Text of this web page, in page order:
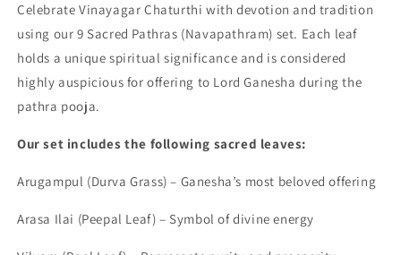
(Leaves)
for
Vinayagar
Chaturthi
Pooja
(Leaves)
for
Chaturthi
Pooja
Celebrate Vinayagar Chaturthi with devotion and tradition
using our 9 Sacred Pathras (Navapathram) set. Each leaf
holds a unique spiritual significance and is considered
highly auspicious for offering to Lord Ganesha during the
pathra pooja.
Our set includes the following sacred leaves:
Arugampul (Durva Grass) – Ganesha’s most beloved offering
Arasa Ilai (Peepal Leaf) – Symbol of divine energy